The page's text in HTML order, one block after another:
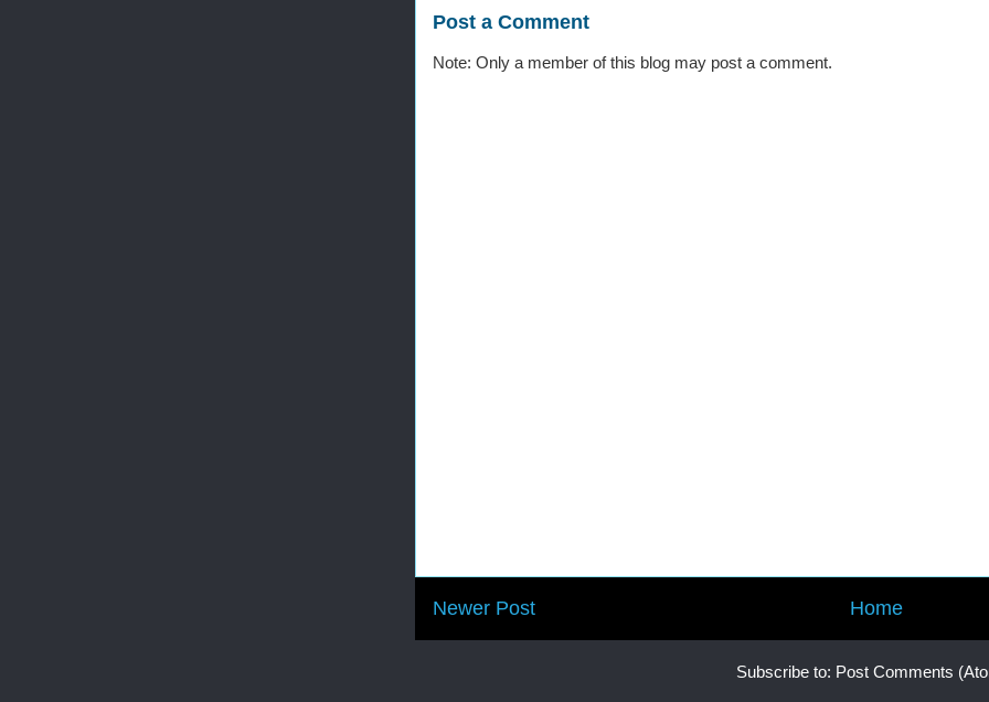
Post a Comment
Note: Only a member of this blog may post a comment.
Newer Post Home
Subscribe to: Post Comments